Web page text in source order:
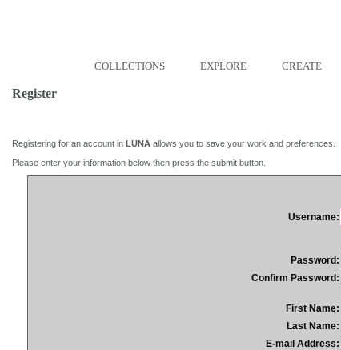
COLLECTIONS EXPLORE CREATE
Register
Registering for an account in LUNA allows you to save your work and preferences.
Please enter your information below then press the submit button.
Username:
Password:
Confirm Password:
First Name:
Last Name:
E-mail Address: